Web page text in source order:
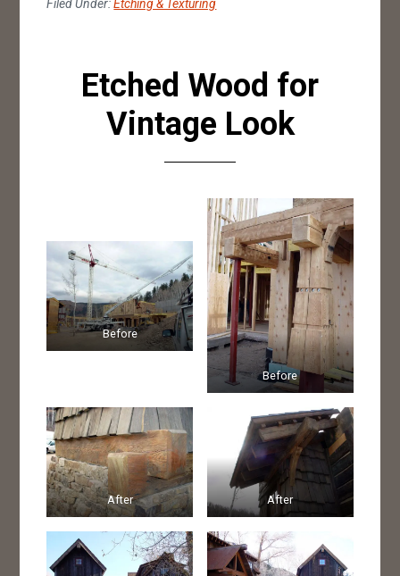
Filed Under:Etching & Texturing
Etched Wood for
Vintage Look
Before
Before
After After